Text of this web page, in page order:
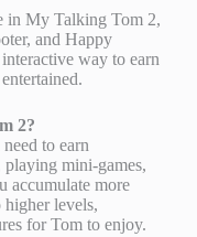
in My Talking Tom 2,
and Happy
way to earn
2?
to earn
playing mini-games,
accumulate more
levels,
for Tom to enjoy.